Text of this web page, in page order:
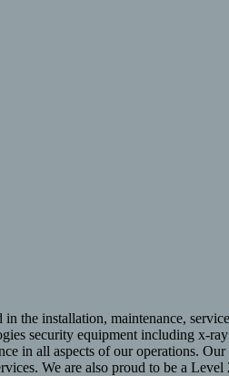
the installation, maintenance,
security equipment including x-
in all aspects of our operations.
We are also proud to be a